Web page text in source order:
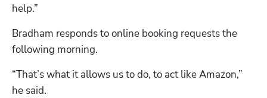
help.”
Bradham responds to online booking requests the
following morning.
“That’s what it allows us to do, to act like Amazon,”
he said.